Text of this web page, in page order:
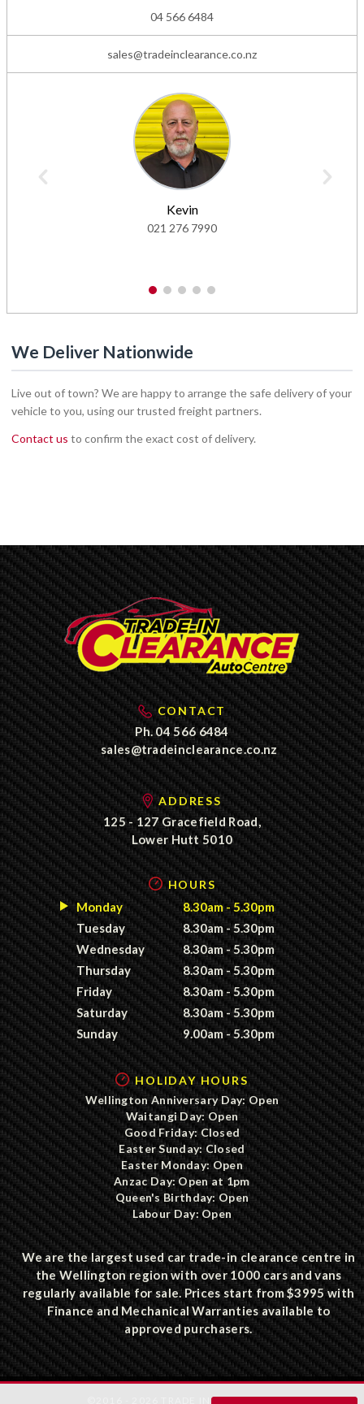
04 566 6484
sales@tradeinclearance.co.nz
Kevin
021 276 7990
1 2 3 4 5
We Deliver Nationwide
Live out of town? We are happy to arrange the safe delivery of your
vehicle to you, using our trusted freight partners.
Contact us to confirm the exact cost of delivery.
CONTACT
Ph.04 566 6484
sales@tradeinclearance.co.nz
ADDRESS
125 - 127 Gracefield Road,
Lower Hutt 5010
HOURS
Monday
8.30am - 5.30pm
Tuesday
8.30am - 5.30pm
Wednesday
8.30am - 5.30pm
Thursday
8.30am - 5.30pm
Friday
8.30am - 5.30pm
Saturday
8.30am - 5.30pm
Sunday
9.00am - 5.30pm
HOLIDAY HOURS
Wellington Anniversary Day: Open
Waitangi Day: Open
Good Friday: Closed
Easter Sunday: Closed
Easter Monday: Open
Anzac Day: Open at 1pm
Queen's Birthday: Open
Labour Day: Open
We are the largest used car trade-in clearance centre in
the Wellington region with over 1000 cars and vans
regularly available for sale. Prices start from $3995 with
Finance and Mechanical Warranties available to
approved purchasers.
©2016 - 2026 TRADE IN CLEARANCE